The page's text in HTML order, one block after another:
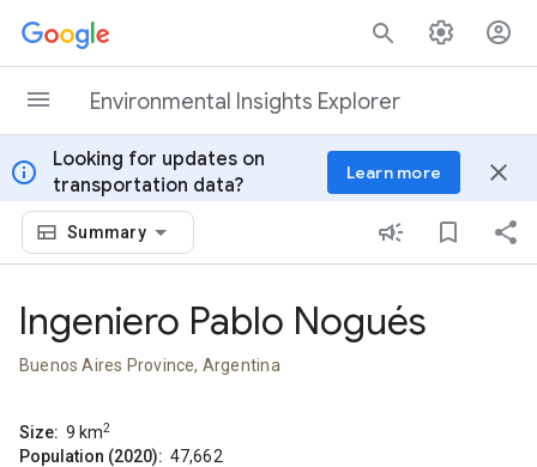
Skip to content
Environmental Insights Explorer
info
Looking for updates on
transportation data?
Learn more close
Summary
Ingeniero Pablo Nogués
Buenos Aires Province, Argentina
Size: 9 km2
Population (2020): 47,662